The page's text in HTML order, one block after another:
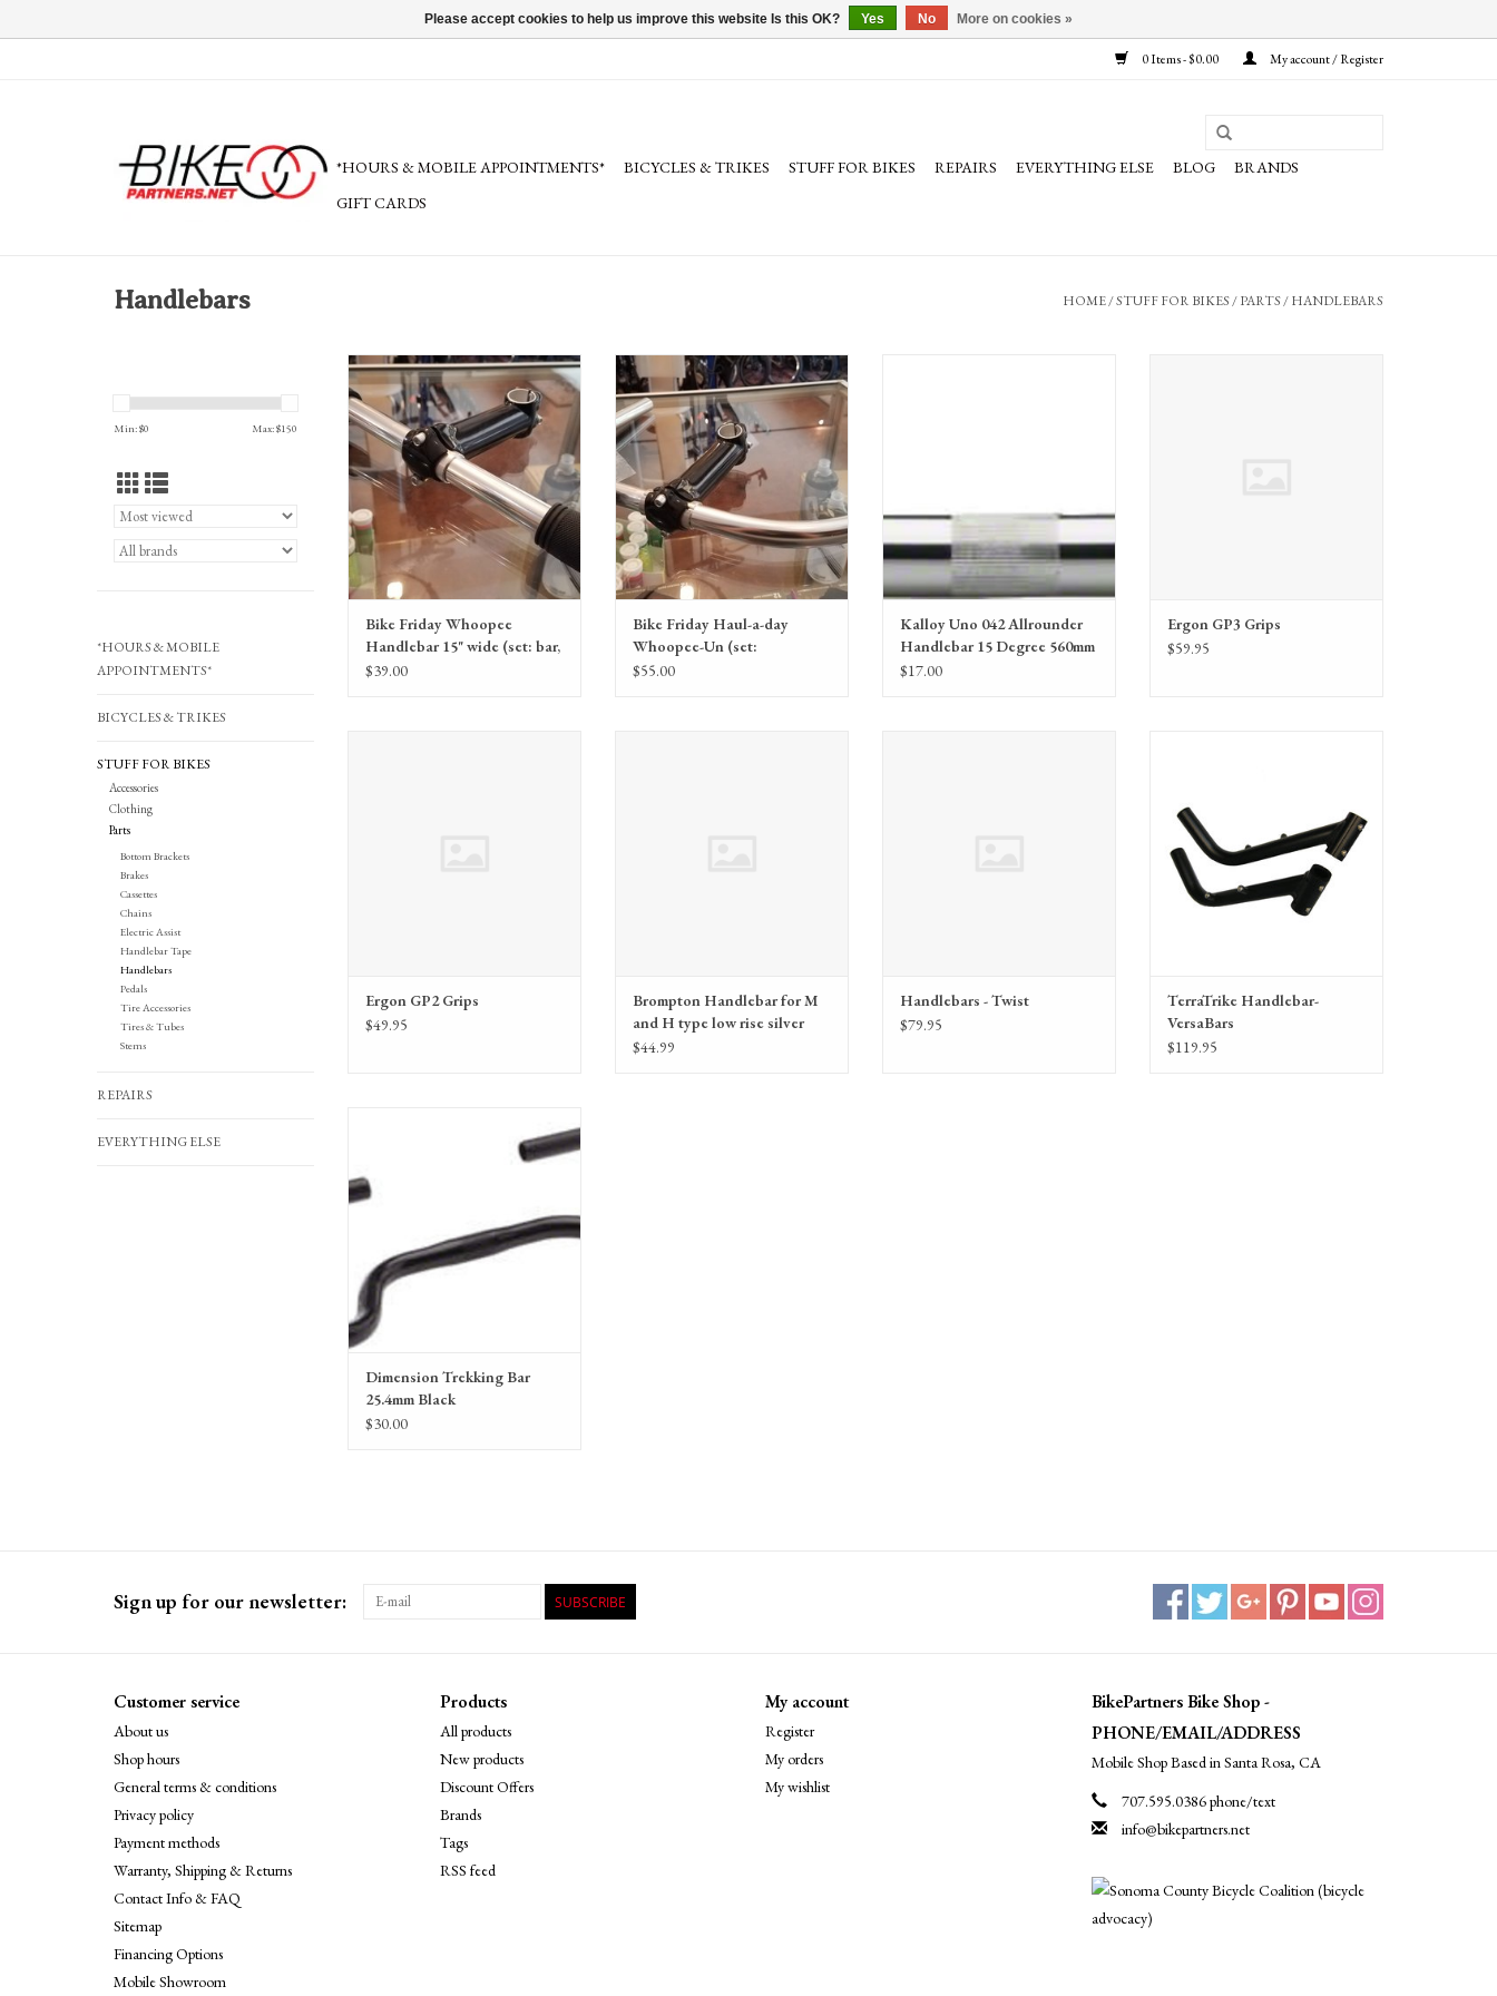
0 Items - $0.00 My account / Register
*HOURS & MOBILE APPOINTMENTS* BICYCLES & TRIKES STUFF FOR BIKES REPAIRS EVERYTHING ELSE BLOG
BRANDS
GIFT CARDS
Handlebars HOME/STUFF FOR BIKES/PARTS/HANDLEBARS
Min: $0 Max: $150
*HOURS & MOBILE
APPOINTMENTS*
BICYCLES & TRIKES
STUFF FOR BIKES
Accessories
Clothing
Parts
Bottom Brackets
Brakes
Cassettes
Chains
Electric Assist
Handlebar Tape
Handlebars
Pedals
Tire Accessories
Tires & Tubes
Stems
REPAIRS
EVERYTHING ELSE
Bike Friday Whoopee Handlebar 15"
wide (set: bar, grips, stem)
Bike Friday Whoopee
Handlebar 15" wide (set: bar,
grips, stem)
$39.00
Bike Friday Haul-a-day Whoopee-Un
(set: handlebars, grips, stem)
ADD TO CART
Bike Friday Haul-a-day
Whoopee-Un (set:
handlebars, grips, stem)
$55.00
Kalloy Uno 042 Allrounder
Handlebar 15 Degree 560mm
Silver
$17.00
Ergon GP3 Grips
$59.95
Ergon GP2 Grips
$49.95
Brompton Handlebar for M
and H type low rise silver
$44.99
Handlebars - Twist
$79.95
TerraTrike Handlebar-
VersaBars
$119.95
Dimension Trekking Bar
25.4mm Black
$30.00
Sign up for our newsletter: SUBSCRIBE
Customer service
About us
Shop hours
General terms & conditions
Privacy policy
Payment methods
Warranty, Shipping & Returns
Contact Info & FAQ
Sitemap
Financing Options
Mobile Showroom
Products
All products
New products
Discount Offers
Brands
Tags
RSS feed
My account
Register
My orders
My wishlist
BikePartners Bike Shop -
PHONE/EMAIL/ADDRESS
Mobile Shop Based in Santa Rosa, CA
707.595.0386 phone/text
info@bikepartners.net
Please accept cookies to help us improve this website Is this OK? Yes No More on cookies »